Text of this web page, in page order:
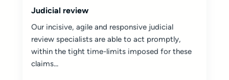
Judicial review
Our incisive, agile and responsive judicial
review specialists are able to act promptly,
within the tight time-limits imposed for these
claims...